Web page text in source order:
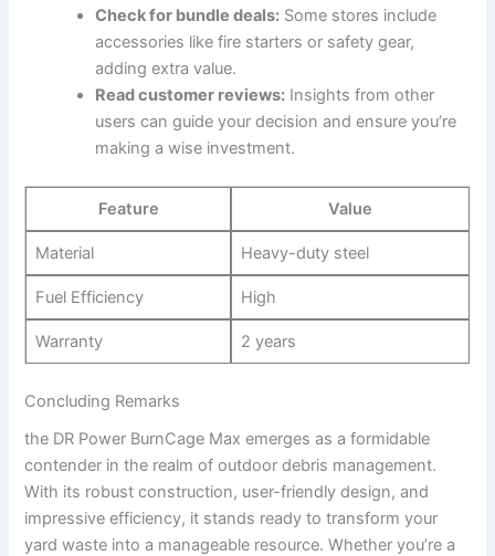
Check for bundle deals: Some stores include
accessories like fire starters or safety gear,
adding extra value.
Read customer reviews: Insights from other
users can guide your decision and ensure you’re
making a wise investment.
Feature Value
Material Heavy-duty steel
Fuel Efficiency High
Warranty 2 years
Concluding Remarks
the DR Power BurnCage Max emerges as a formidable
contender in the realm of outdoor debris management.
With its robust construction, user-friendly design, and
impressive efficiency, it stands ready to transform your
yard waste into a manageable resource. Whether you’re a